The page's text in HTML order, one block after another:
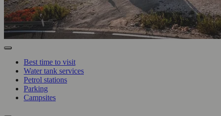
Best time to visit
Water tank services
Petrol stations
Parking
Campsites